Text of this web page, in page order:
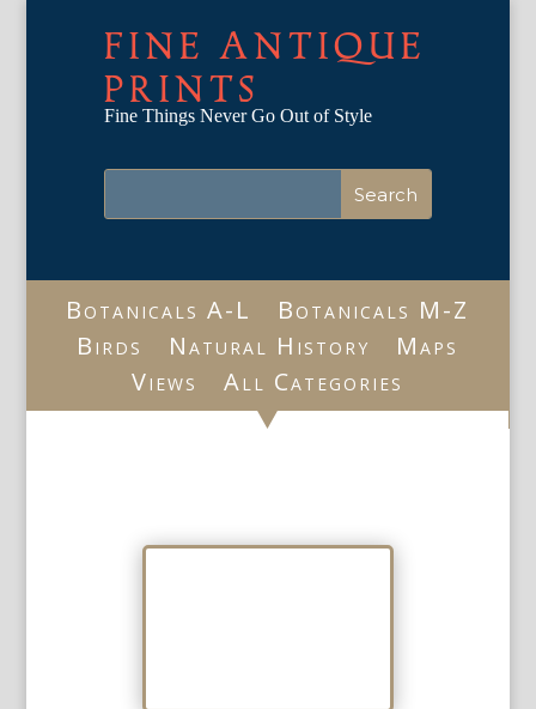
FINE ANTIQUE
PRINTS
Fine Things Never Go Out of Style
Botanicals A-L
Botanicals M-Z
Birds
Natural History
Maps
Views
All Categories